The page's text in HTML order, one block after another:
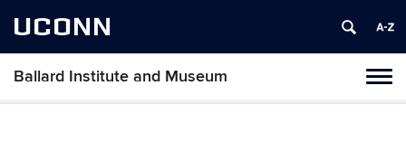
UCONN
Ballard Institute and Museum